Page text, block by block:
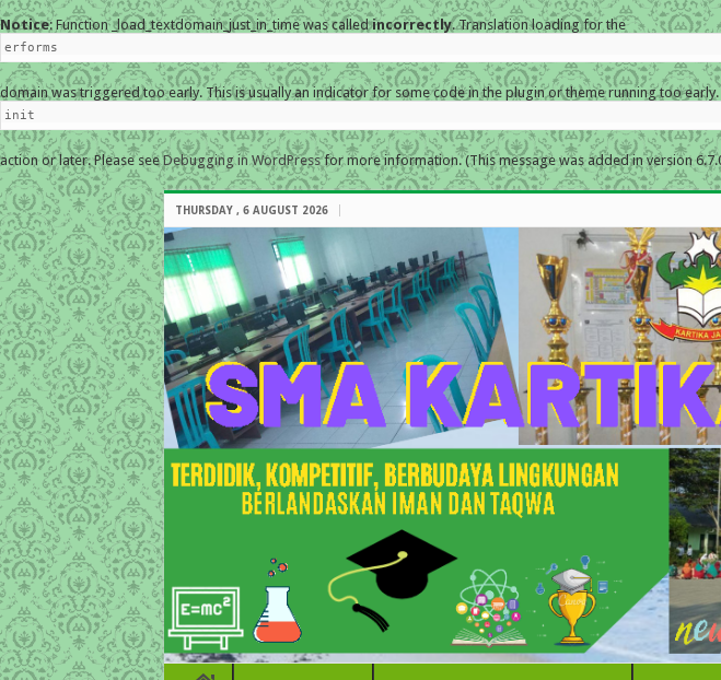
Notice: Function _load_textdomain_just_in_time was calledincorrectly. Translation loading for the
erforms
domain was triggered too early. This is usually an indicator for some code in the plugin or theme running too
init
action or later. Please seeDebugging in WordPressfor more information. (This message was added in version
THURSDAY , 6 AUGUST 2026